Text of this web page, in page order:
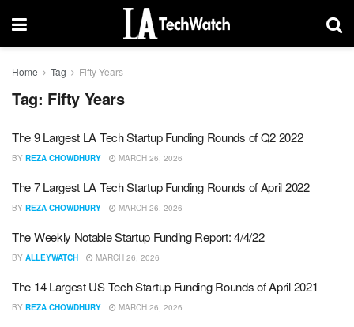
Home Tag Fifty Years
Tag: Fifty Years
The 9 Largest LA Tech Startup Funding Rounds of Q2 2022
BY REZA CHOWDHURY MARCH 26, 2026
The 7 Largest LA Tech Startup Funding Rounds of April 2022
BY REZA CHOWDHURY MARCH 26, 2026
The Weekly Notable Startup Funding Report: 4/4/22
BY ALLEYWATCH MARCH 26, 2026
The 14 Largest US Tech Startup Funding Rounds of April 2021
BY REZA CHOWDHURY MARCH 26, 2026